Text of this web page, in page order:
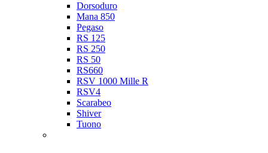
Dorsoduro
Mana 850
Pegaso
RS 125
RS 250
RS 50
RS660
RSV 1000 Mille R
RSV4
Scarabeo
Shiver
Tuono